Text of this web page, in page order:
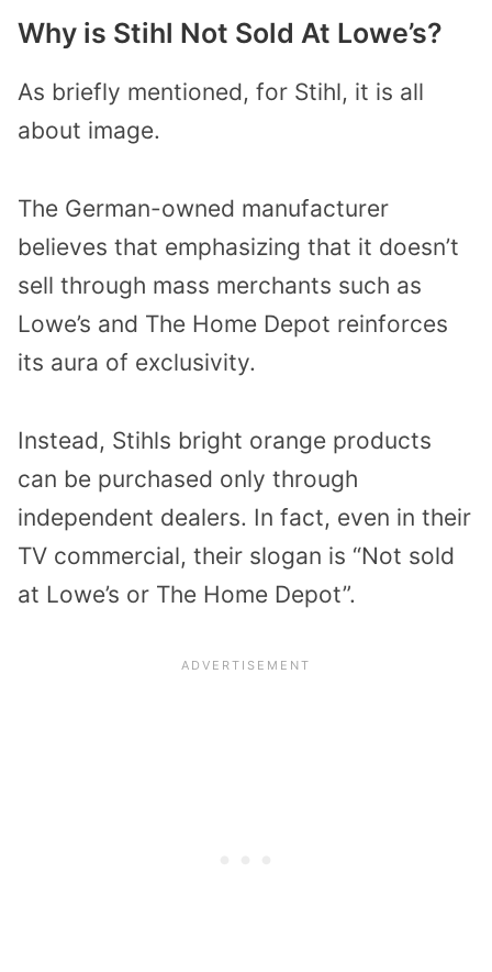
Why is Stihl Not Sold At Lowe’s?
As briefly mentioned, for Stihl, it is all
about image.
The German-owned manufacturer
believes that emphasizing that it doesn’t
sell through mass merchants such as
Lowe’s and The Home Depot reinforces
its aura of exclusivity.
Instead, Stihls bright orange products
can be purchased only through
independent dealers. In fact, even in their
TV commercial, their slogan is “Not sold
at Lowe’s or The Home Depot”.